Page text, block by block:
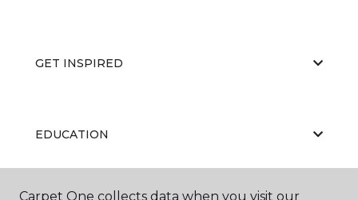
GET INSPIRED
EDUCATION
Carpet One collects data when you visit our